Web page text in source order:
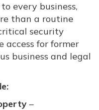
every business,
than a routine
security
access for former
business and legal
–